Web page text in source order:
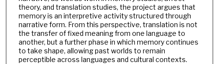
theory, and translation studies, the project argues that
memory is an interpretive activity structured through
narrative form. From this perspective, translation is not
the transfer of fixed meaning from one language to
another, but a further phase in which memory continues
to take shape, allowing past worlds to remain
perceptible across languages and cultural contexts.